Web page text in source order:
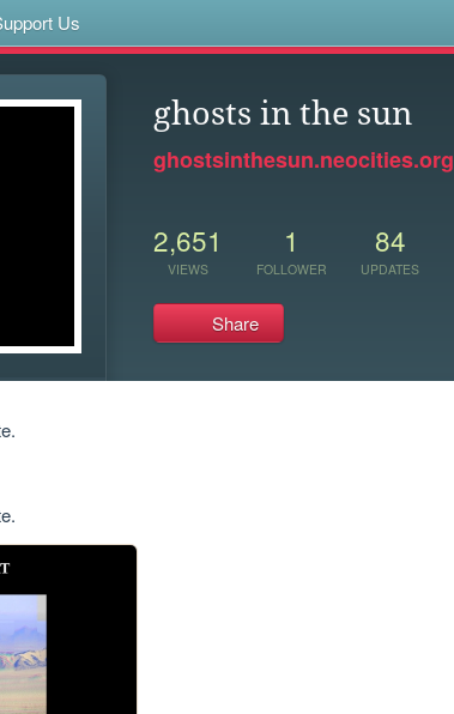
Us
ghosts in the sun
ghostsinthesun.neocities.org
2,651
VIEWS
1
FOLLOWER
84
UPDATES
Share